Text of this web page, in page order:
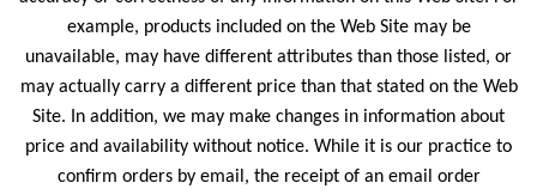
example, products included on the Web Site may be
unavailable, may have different attributes than those listed, or
may actually carry a different price than that stated on the Web
Site. In addition, we may make changes in information about
price and availability without notice. While it is our practice to
confirm orders by email, the receipt of an email order